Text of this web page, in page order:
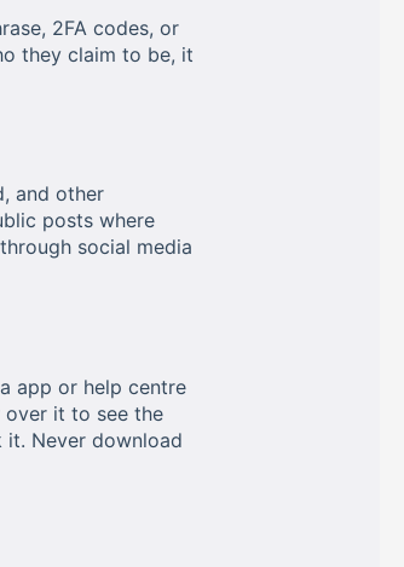
2FA codes, or
they claim to be, it
and other
posts where
social media
app or help centre
over it to see the
it. Never download